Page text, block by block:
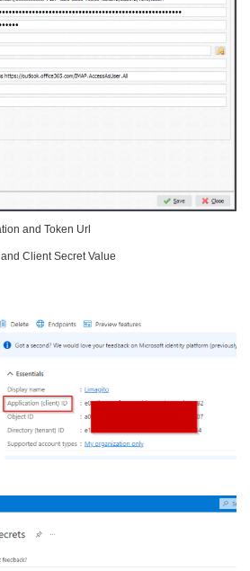
and Token Url
Client Secret Value